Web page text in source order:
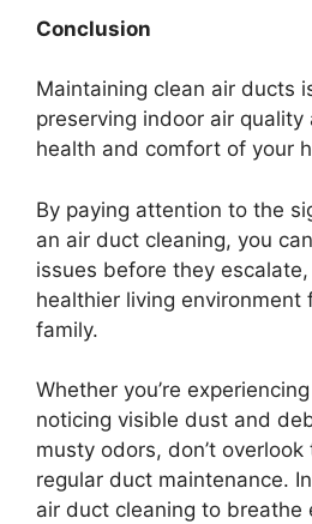
Conclusion
Maintaining clean air ducts
preserving indoor air quality
health and comfort of your
By paying attention to the
an air duct cleaning, you
issues before they
healthier living environment
family.
Whether you’re
noticing visible dust and
musty odors, don’t
regular duct maintenance.
air duct cleaning to breathe